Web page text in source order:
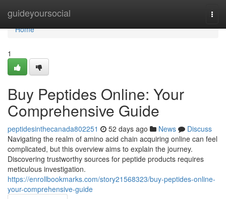
guideyoursocial
Home
Home
1
Buy Peptides Online: Your
Comprehensive Guide
peptidesinthecanada802251 52 days ago News
Discuss
Navigating the realm of amino acid chain acquiring online can feel
complicated, but this overview aims to explain the journey.
Discovering trustworthy sources for peptide products requires
meticulous investigation.
https://enrollbookmarks.com/story21568323/buy-peptides-online-
your-comprehensive-guide